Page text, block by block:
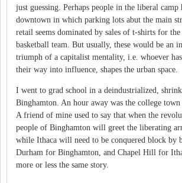
just guessing. Perhaps people in the liberal camp
downtown in which parking lots abut the main
retail seems dominated by sales of t-shirts for
basketball team. But usually, these would be an
triumph of a capitalist mentality, i.e. whoever
their way into influence, shapes the urban space.
I went to grad school in a deindustrialized,
Binghamton. An hour away was the college town
A friend of mine used to say that when the
people of Binghamton will greet the liberating
while Ithaca will need to be conquered block by
Durham for Binghamton, and Chapel Hill for
more or less the same story.